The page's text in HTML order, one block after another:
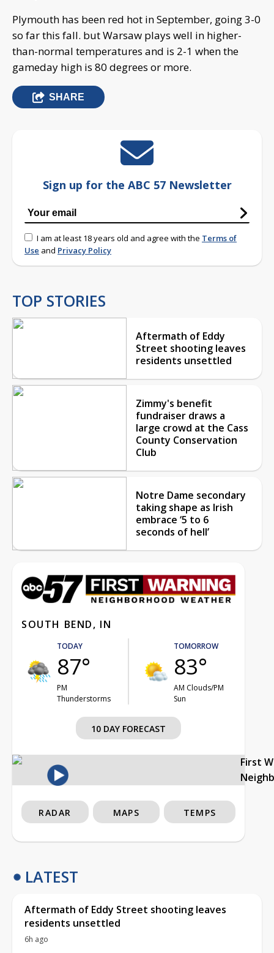
Plymouth has been red hot in September, going 3-0
so far this fall. but Warsaw plays well in higher-
than-normal temperatures and is 2-1 when the
gameday high is 80 degrees or more.
SHARE
Sign up for the ABC 57 Newsletter
I am at least 18 years old and agree with the Terms of
Use and Privacy Policy
TOP STORIES
Aftermath of Eddy
Street shooting leaves
residents unsettled
Zimmy's benefit
fundraiser draws a
large crowd at the Cass
County Conservation
Club
Notre Dame secondary
taking shape as Irish
embrace ‘5 to 6
seconds of hell’
SOUTH BEND, IN
TODAY
87°
PM
Thunderstorms
TOMORROW
83°
AM Clouds/PM
Sun
10 DAY FORECAST
First
RADAR MAPS TEMPS
LATEST
Aftermath of Eddy Street shooting leaves
residents unsettled
6h ago